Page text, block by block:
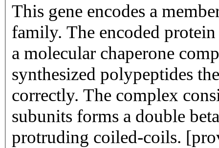
This gene encodes a
family. The encoded
a molecular chaperone
synthesized polypeptides
correctly. The complex
subunits forms a double
protruding coiled-coils.